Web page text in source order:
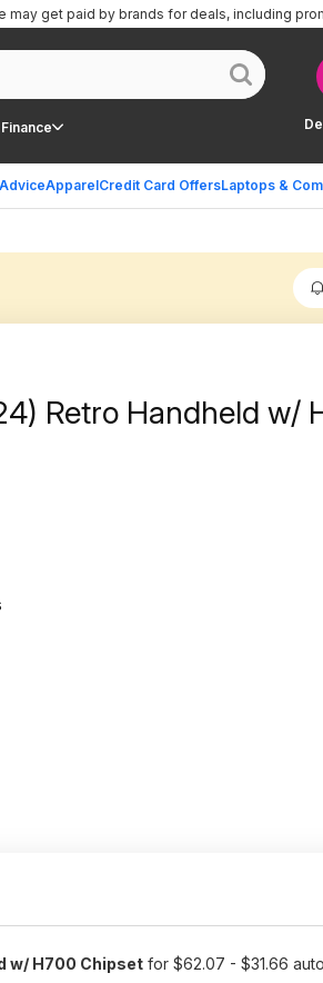
ApparelCredit Card OffersLaptops &
may get paid by brands for deals, including
Retro Handheld w/
w/ H700 Chipset for $62.07 - $31.66